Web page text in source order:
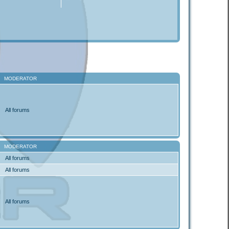
MODERATOR
All forums
MODERATOR
All forums
All forums
All forums